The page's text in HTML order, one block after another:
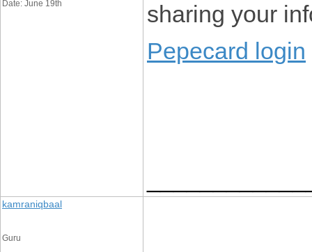
Date: June 19th
sharing your
Pepecard login
kamraniqbaal
Guru